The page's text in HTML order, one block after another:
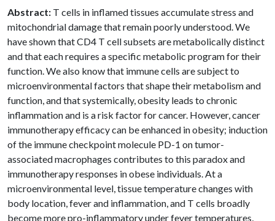
Abstract: T cells in inflamed tissues accumulate stress and
mitochondrial damage that remain poorly understood. We
have shown that CD4 T cell subsets are metabolically distinct
and that each requires a specific metabolic program for their
function. We also know that immune cells are subject to
microenvironmental factors that shape their metabolism and
function, and that systemically, obesity leads to chronic
inflammation and is a risk factor for cancer. However, cancer
immunotherapy efficacy can be enhanced in obesity; induction
of the immune checkpoint molecule PD-1 on tumor-
associated macrophages contributes to this paradox and
immunotherapy responses in obese individuals. At a
microenvironmental level, tissue temperature changes with
body location, fever and inflammation, and T cells broadly
become more pro-inflammatory under fever temperatures,